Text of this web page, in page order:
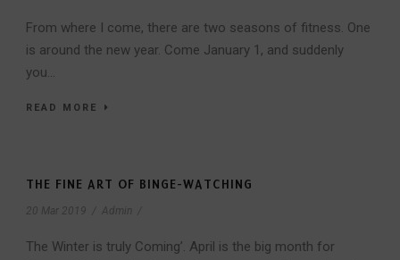
From where I come, there are two seasons of fitness. One
is around the new year. Come January 1, and suddenly
you...
READ MORE
THE FINE ART OF BINGE-WATCHING
20 Mar 2019 Admin
The Winter is truly Coming’. April is the big month for